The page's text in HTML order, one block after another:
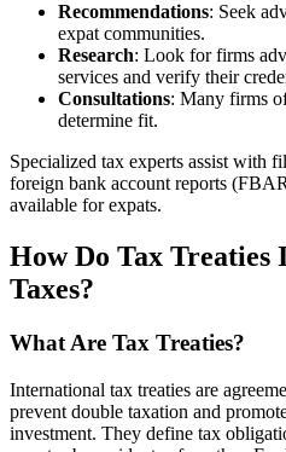
Recommendations: Seek
expat communities.
Research: Look for firms
services and verify their
Consultations: Many firms
determine fit.
Specialized tax experts assist with
foreign bank account reports
available for expats.
How Do Tax Treaties
Taxes?
What Are Tax Treaties?
International tax treaties are
prevent double taxation and
investment. They define tax